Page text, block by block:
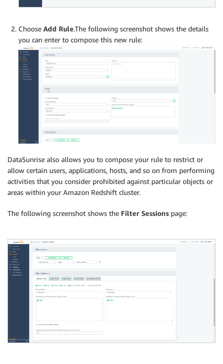
Choose Add Rule.The following screenshot shows the details
you can enter to compose this new rule:
DataSunrise also allows you to compose your rule to restrict or
allow certain users, applications, hosts, and so on from performing
activities that you consider prohibited against particular objects or
areas within your Amazon Redshift cluster.
The following screenshot shows the Filter Sessions page: